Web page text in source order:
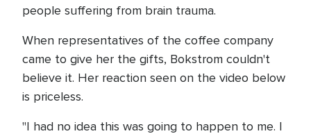
people suffering from brain trauma.
When representatives of the coffee company
came to give her the gifts, Bokstrom couldn't
believe it. Her reaction seen on the video below
is priceless.
"I had no idea this was going to happen to me. I